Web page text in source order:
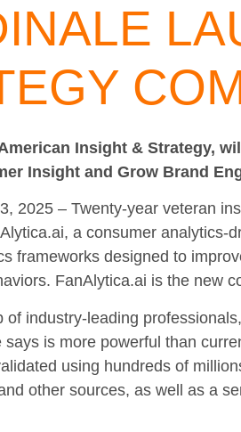
Insight & Strategy,
Insight and Grow Brand
2025 – Twenty-year veteran
a consumer
frameworks designed to
FanAlytica.ai is the new
of industry-leading
is more powerful than
using hundreds of
other sources, as well as a